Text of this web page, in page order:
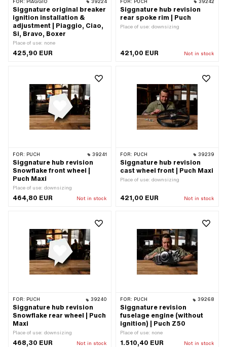
FOR: PIAGGIO 39224
Siggnature original breaker
ignition installation &
adjustment | Piaggio, Ciao,
Si, Bravo, Boxer
Place of use: none
425,90 EUR
FOR: PUCH 39242
Siggnature hub revision
rear spoke rim | Puch
Place of use: downsizing
421,00 EUR Not in stock
FOR: PUCH 39241
Siggnature hub revision
Snowflake front wheel |
Puch Maxi
Place of use: downsizing
464,80 EUR Not in stock
FOR: PUCH 39239
Siggnature hub revision
cast wheel front | Puch Maxi
Place of use: downsizing
421,00 EUR Not in stock
FOR: PUCH 39240
Siggnature hub revision
Snowflake rear wheel | Puch
Maxi
Place of use: downsizing
468,30 EUR Not in stock
FOR: PUCH 39268
Siggnature revision
fuselage engine (without
ignition) | Puch Z50
Place of use: none
1.510,40 EUR Not in stock